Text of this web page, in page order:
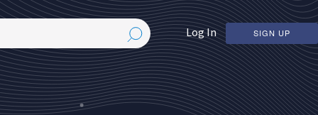
Log In SIGN UP